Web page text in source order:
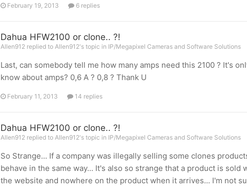
February 19, 2013 6 replies
Dahua HFW2100 or clone.. ?!
Allen912 replied to Allen912's topic in IP/Megapixel Cameras and Software Solutions
Last, can somebody tell me how many amps need this 2100 ? It's
know about amps? 0,6 A ? 0,8 ? Thank U
February 11, 2013 14 replies
Dahua HFW2100 or clone.. ?!
Allen912 replied to Allen912's topic in IP/Megapixel Cameras and Software Solutions
So Strange... If a company was illegally selling some clones
behave in the same way... It's also so strange that a product is
the website and nowhere on the product when it arrives... I'm not